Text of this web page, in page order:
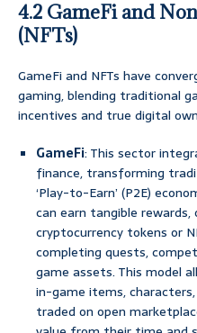
4.2 GameFi and
(NFTs)
GameFi and NFTs have
gaming, blending traditional
incentives and true digital
GameFi: This sector
finance, transforming
‘Play-to-Earn’ (P2E)
can earn tangible
cryptocurrency tokens or
completing quests,
game assets. This model
in-game items,
traded on open